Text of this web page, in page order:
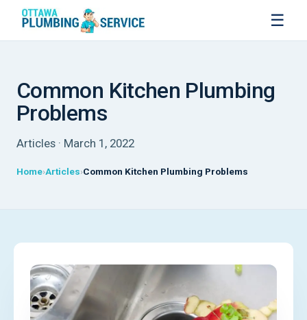
☰
Common Kitchen Plumbing
Problems
Articles · March 1, 2022
Home Articles Common Kitchen Plumbing Problems